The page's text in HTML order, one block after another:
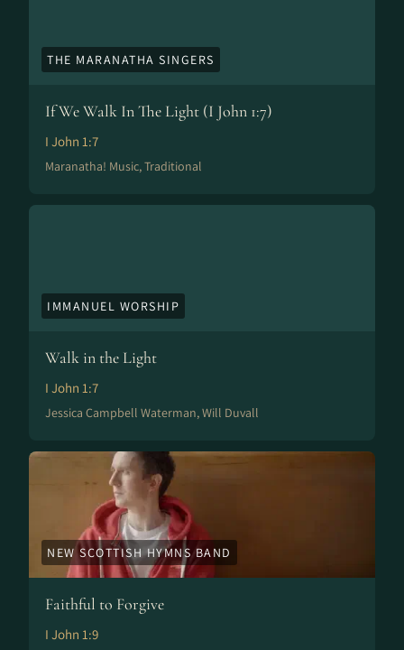
THE MARANATHA SINGERS
If We Walk In The Light (I John 1:7)
I John 1:7
Maranatha! Music, Traditional
IMMANUEL WORSHIP
Walk in the Light
I John 1:7
Jessica Campbell Waterman, Will Duvall
NEW SCOTTISH HYMNS BAND
Faithful to Forgive
I John 1:9